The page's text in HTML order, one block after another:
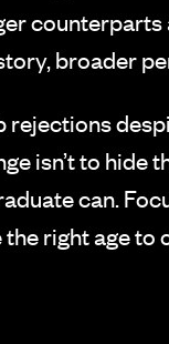
counterparts
broader
rejections
isn’t to hide
can.
the right age